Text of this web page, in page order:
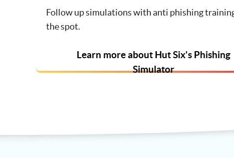
Follow up simulations with anti phishing
the spot.
Learn more about Hut Six's Phishing
Simulator